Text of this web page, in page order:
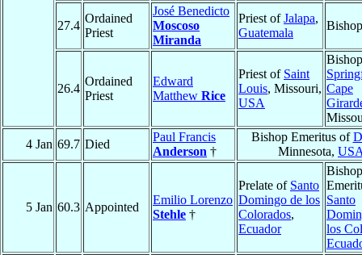
27.4
Ordained
Priest
José Benedicto
Moscoso
Miranda
Priest ofJalapa,
Guatemala
Bishop
26.4
Ordained
Priest
Edward
Matthew Rice
Priest of Saint
Louis, Missouri,
USA
Cape
4 Jan 69.7 Died
Paul Francis
Anderson †
Bishop Emeritus of
Minnesota,
5 Jan 60.3 Appointed
Emilio Lorenzo
Stehle †
Prelate of Santo
Domingo de los
Colorados,
Ecuador
Bishop
Santo
los